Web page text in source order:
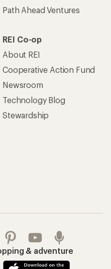
Path Ahead Ventures
REI Co-op
About REI
Cooperative Action Fund
Newsroom
Technology Blog
Stewardship
& adventure